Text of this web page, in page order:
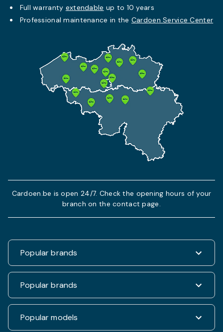
Full warranty extendable up to 10 years
Professional maintenance in the Cardoen Service Center
Popular brands
Renault
Dacia
Volkswagen
Popular brands
Renault Clio
Popular models
Cardoen.be is open 24/7. Check the opening hours of your
branch on the contact page.